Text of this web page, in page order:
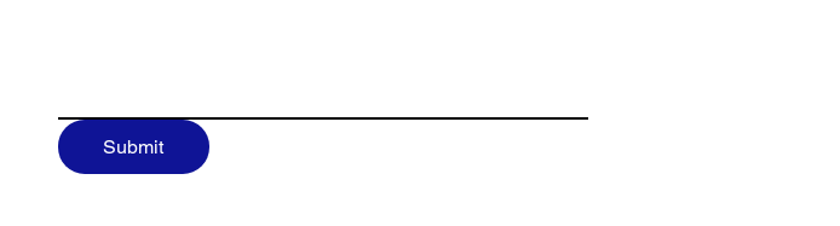
Submit